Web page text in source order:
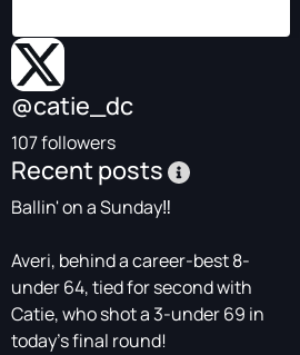
@catie_dc
107 followers
Recent posts
Ballin' on a Sunday‼️
Averi, behind a career-best 8-
under 64, tied for second with
Catie, who shot a 3-under 69 in
today's final round!